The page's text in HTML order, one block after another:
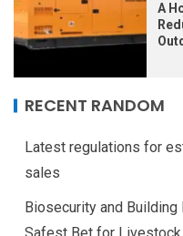
A
RECENT RANDOM
Latest regulations for
sales
Biosecurity and